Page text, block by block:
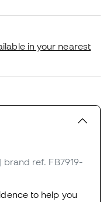
in your nearest
| brand ref. FB7919-
to help you